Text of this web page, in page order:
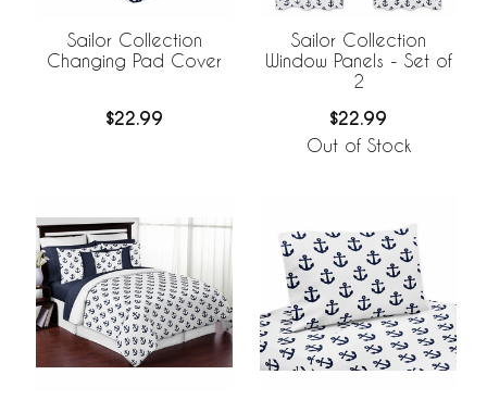
Sailor Collection
Changing Pad Cover
$22.99
Sailor Collection
Window Panels - Set of
2
$22.99
Out of Stock